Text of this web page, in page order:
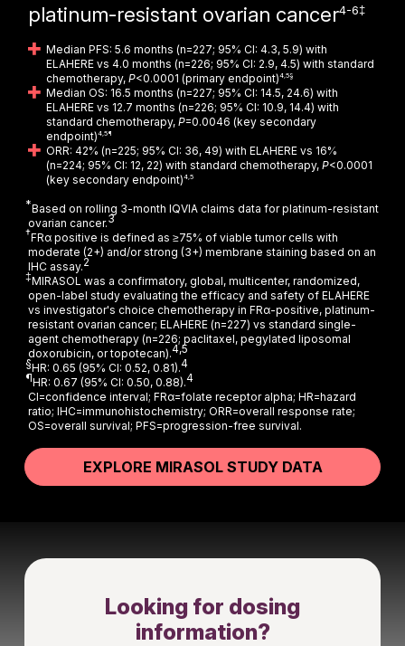
platinum-resistant ovarian cancer4-6‡
Median PFS: 5.6 months (n=227; 95% CI: 4.3, 5.9) with
ELAHERE vs 4.0 months (n=226; 95% CI: 2.9, 4.5) with standard
chemotherapy, P<0.0001 (primary endpoint)4,5§
Median OS: 16.5 months (n=227; 95% CI: 14.5, 24.6) with
ELAHERE vs 12.7 months (n=226; 95% CI: 10.9, 14.4) with
standard chemotherapy, P=0.0046 (key secondary
endpoint)4,5¶
ORR: 42% (n=225; 95% CI: 36, 49) with ELAHERE vs 16%
(n=224; 95% CI: 12, 22) with standard chemotherapy, P<0.0001
(key secondary endpoint)4,5
*Based on rolling 3-month IQVIA claims data for platinum-resistant
ovarian cancer.3
†FRα positive is defined as ≥75% of viable tumor cells with
moderate (2+) and/or strong (3+) membrane staining based on an
IHC assay.2
‡MIRASOL was a confirmatory, global, multicenter, randomized,
open-label study evaluating the efficacy and safety of ELAHERE
vs investigator's choice chemotherapy in FRα-positive, platinum-
resistant ovarian cancer; ELAHERE (n=227) vs standard single-
agent chemotherapy (n=226; paclitaxel, pegylated liposomal
doxorubicin, or topotecan).4,5
§HR: 0.65 (95% CI: 0.52, 0.81).4
¶HR: 0.67 (95% CI: 0.50, 0.88).4
CI=confidence interval; FRα=folate receptor alpha; HR=hazard
ratio; IHC=immunohistochemistry; ORR=overall response rate;
OS=overall survival; PFS=progression-free survival.
EXPLORE MIRASOL STUDY DATA
Looking for dosing
information?